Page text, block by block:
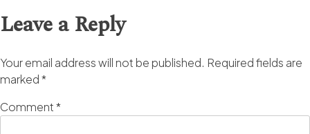
Leave a Reply
Your email address will not be published. Required fields are
marked*
Comment*